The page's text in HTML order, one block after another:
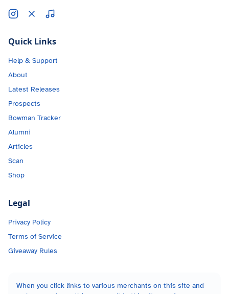
Quick Links
Help & Support
About
Latest Releases
Prospects
Bowman Tracker
Alumni
Articles
Scan
Shop
Legal
Privacy Policy
Terms of Service
Giveaway Rules
When you click links to various merchants on this site and